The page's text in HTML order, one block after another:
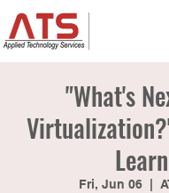
"What's
Learn
Fri, Jun 06
  |